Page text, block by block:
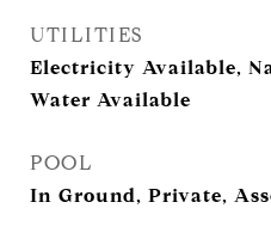
UTILITIES
Electricity Available,
Water Available
POOL
In Ground, Private,